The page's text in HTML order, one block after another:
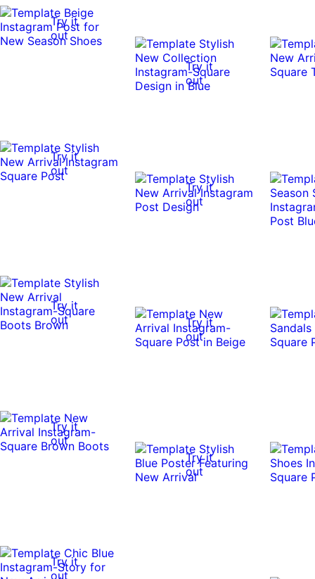
Try it
out
Try it
out
Try it
out
Try it
out
Try it
out
Try it
out
Try it
out
Try it
out
Try it
out